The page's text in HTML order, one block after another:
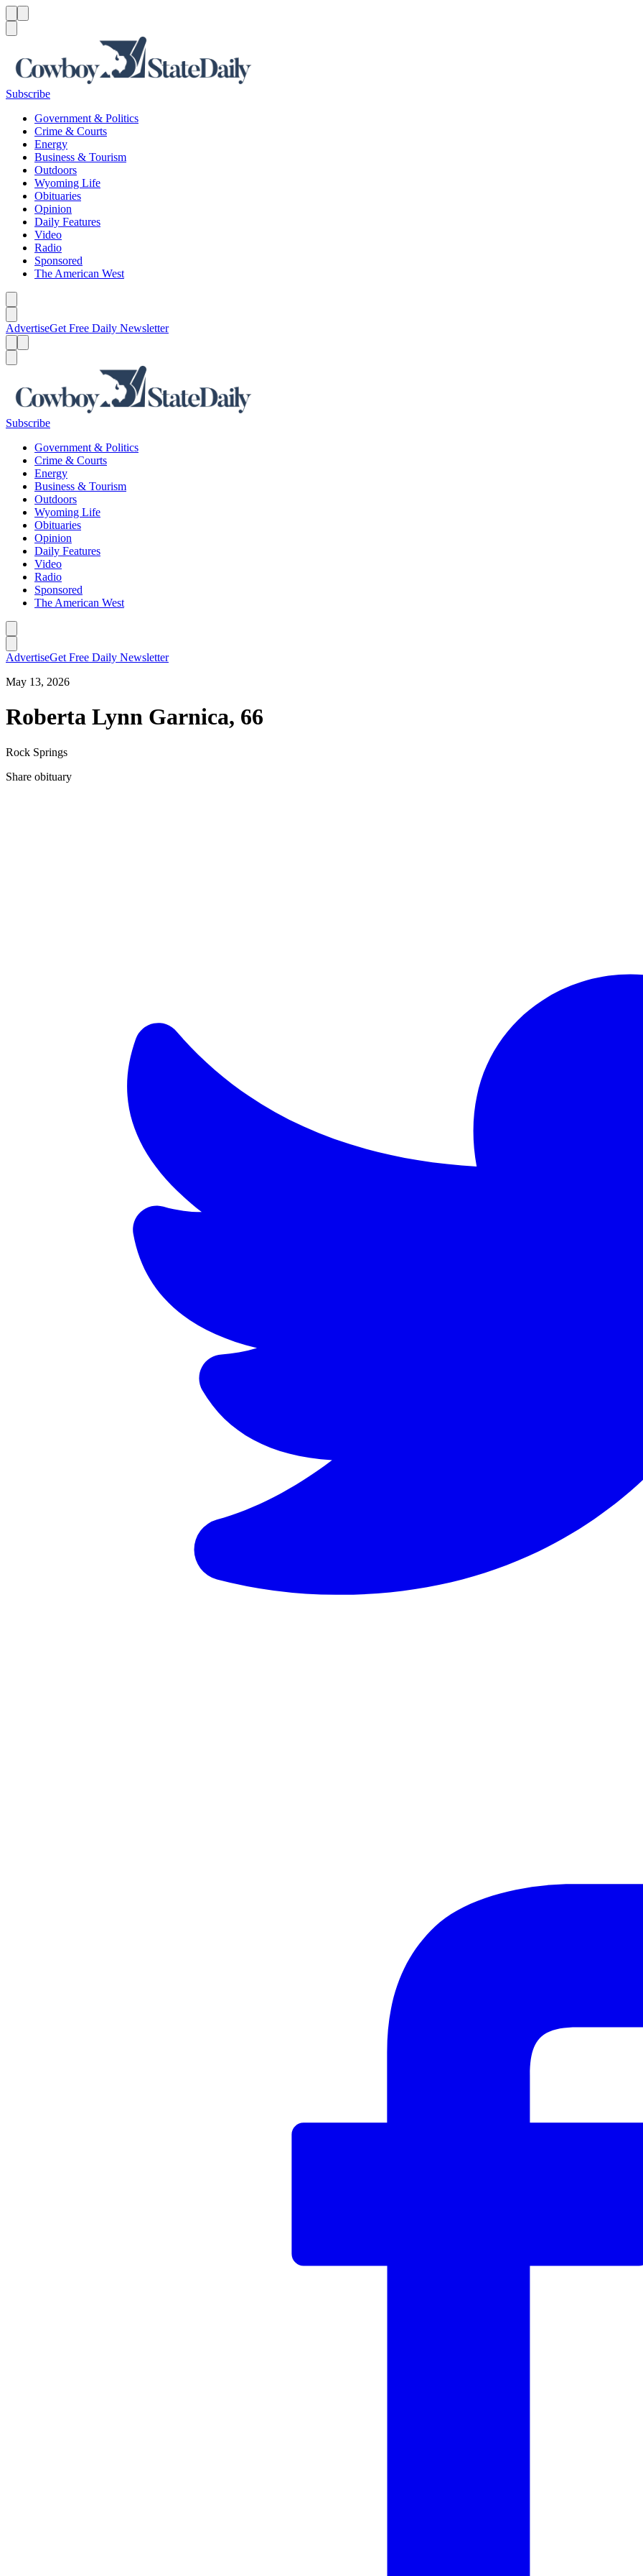
Subscribe
Government & Politics
Crime & Courts
Energy
Business & Tourism
Outdoors
Wyoming Life
Obituaries
Opinion
Daily Features
Video
Radio
Sponsored
The American West
AdvertiseGet Free Daily Newsletter
Subscribe
Government & Politics
Crime & Courts
Energy
Business & Tourism
Outdoors
Wyoming Life
Obituaries
Opinion
Daily Features
Video
Radio
Sponsored
The American West
AdvertiseGet Free Daily Newsletter
May 13, 2026
Roberta Lynn Garnica, 66
Rock Springs
Share obituary